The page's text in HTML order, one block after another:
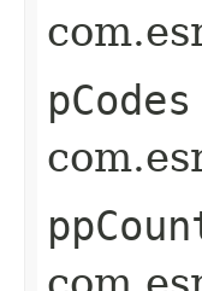
pCodes